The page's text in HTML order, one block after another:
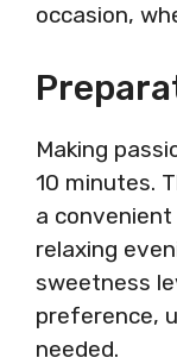
occasion,
Making
10 minutes.
a
relaxing
sweetness
preference,
needed.